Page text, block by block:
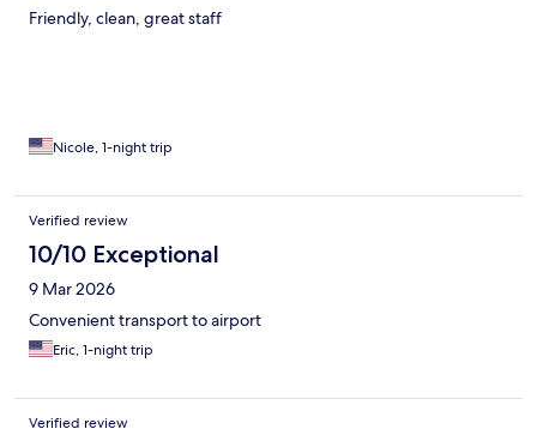
Friendly, clean, great staff
Nicole, 1-night trip
Verified review
10/10 Exceptional
9 Mar 2026
Convenient transport to airport
Eric, 1-night trip
Verified review